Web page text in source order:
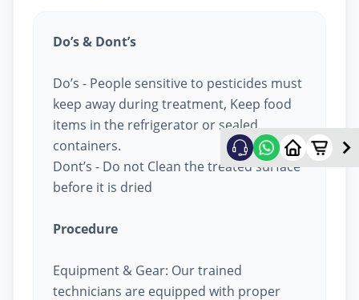
Do’s & Dont’s
Do’s - People sensitive to pesticides must
keep away during treatment, Keep food
items in the refrigerator or sealed
containers.
Dont’s - Do not Clean the treated surface
before it is dried
Procedure
Equipment & Gear: Our trained
technicians are equipped with proper